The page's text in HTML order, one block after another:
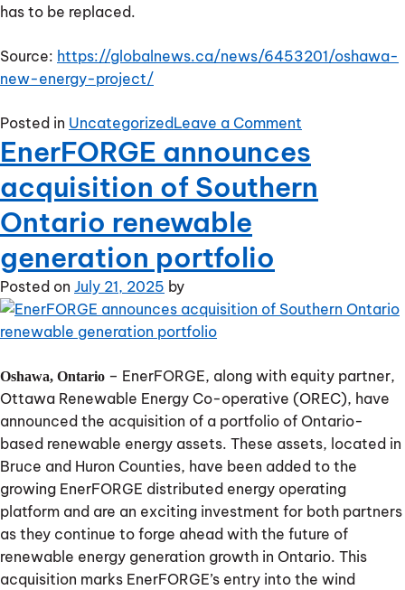
has to be replaced.
Source: https://globalnews.ca/news/6453201/oshawa-
new-energy-project/
Posted in UncategorizedLeave a Comment
Oshawa
announces
new
EnerFORGE announces
acquisition of Southern
Ontario renewable
generation portfolio
Posted on July 21, 2025 by
Oshawa, Ontario – EnerFORGE, along with equity partner,
Ottawa Renewable Energy Co-operative (OREC), have
announced the acquisition of a portfolio of Ontario-
based renewable energy assets. These assets, located in
Bruce and Huron Counties, have been added to the
growing EnerFORGE distributed energy operating
platform and are an exciting investment for both partners
as they continue to forge ahead with the future of
renewable energy generation growth in Ontario. This
acquisition marks EnerFORGE’s entry into the wind